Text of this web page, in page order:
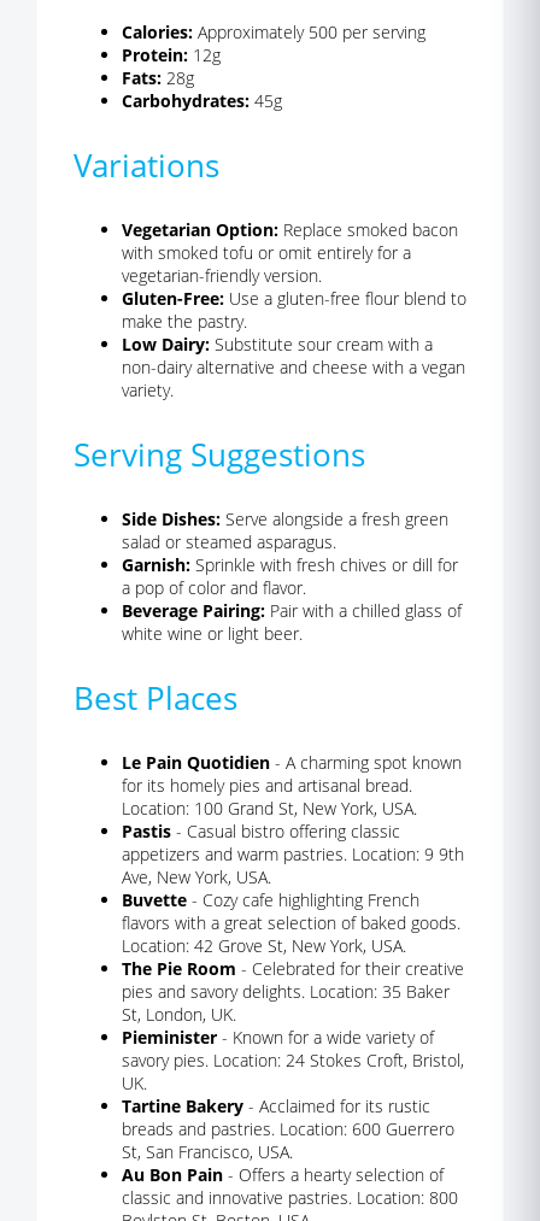
Calories: Approximately 500 per serving
Protein: 12g
Fats: 28g
Carbohydrates: 45g
Variations
Vegetarian Option: Replace smoked bacon
with smoked tofu or omit entirely for a
vegetarian-friendly version.
Gluten-Free: Use a gluten-free flour blend to
make the pastry.
Low Dairy: Substitute sour cream with a
non-dairy alternative and cheese with a vegan
variety.
Serving Suggestions
Side Dishes: Serve alongside a fresh green
salad or steamed asparagus.
Garnish: Sprinkle with fresh chives or dill for
a pop of color and flavor.
Beverage Pairing: Pair with a chilled glass of
white wine or light beer.
Best Places
Le Pain Quotidien - A charming spot known
for its homely pies and artisanal bread.
Location: 100 Grand St, New York, USA.
Pastis - Casual bistro offering classic
appetizers and warm pastries. Location: 9 9th
Ave, New York, USA.
Buvette - Cozy cafe highlighting French
flavors with a great selection of baked goods.
Location: 42 Grove St, New York, USA.
The Pie Room - Celebrated for their creative
pies and savory delights. Location: 35 Baker
St, London, UK.
Pieminister - Known for a wide variety of
savory pies. Location: 24 Stokes Croft, Bristol,
UK.
Tartine Bakery - Acclaimed for its rustic
breads and pastries. Location: 600 Guerrero
St, San Francisco, USA.
Au Bon Pain - Offers a hearty selection of
classic and innovative pastries. Location: 800